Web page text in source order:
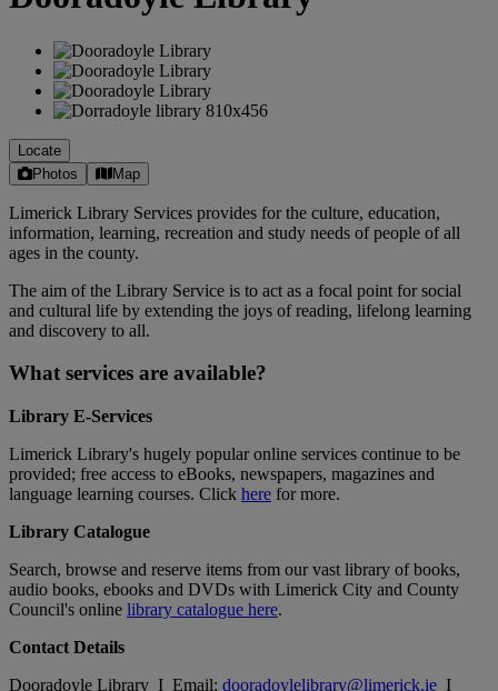
Locate
Photos
Map
Limerick Library Services provides for the culture, education,
information, learning, recreation and study needs of people of all
ages in the county.
The aim of the Library Service is to act as a focal point for social
and cultural life by extending the joys of reading, lifelong learning
and discovery to all.
What services are available?
Library E-Services
Limerick Library's hugely popular online services continue to be
provided; free access to eBooks, newspapers, magazines and
language learning courses. Click here for more.
Library Catalogue
Search, browse and reserve items from our vast library of books,
audio books, ebooks and DVDs with Limerick City and County
Council's online library catalogue here.
Contact Details
Dooradoyle Library I Email: dooradoylelibrary@limerick.ie I